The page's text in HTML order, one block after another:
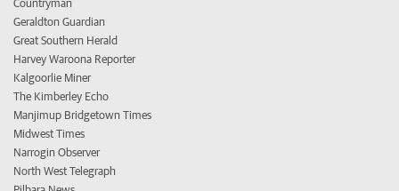
Countryman
Geraldton Guardian
Great Southern Herald
Harvey Waroona Reporter
Kalgoorlie Miner
The Kimberley Echo
Manjimup Bridgetown Times
Midwest Times
Narrogin Observer
North West Telegraph